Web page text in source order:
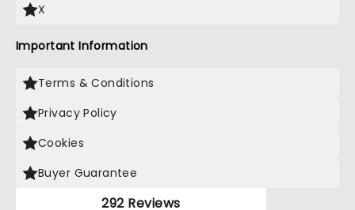
X
Important Information
Terms & Conditions
Privacy Policy
Cookies
Buyer Guarantee
292 Reviews